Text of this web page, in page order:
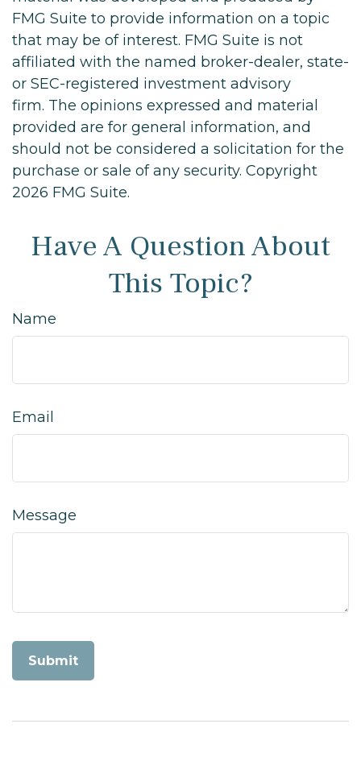
FMG Suite to provide information on a topic
that may be of interest. FMG Suite is not
affiliated with the named broker-dealer, state-
or SEC-registered investment advisory
firm. The opinions expressed and material
provided are for general information, and
should not be considered a solicitation for the
purchase or sale of any security. Copyright
2026 FMG Suite.
Have A Question About
This Topic?
Name
Email
Message